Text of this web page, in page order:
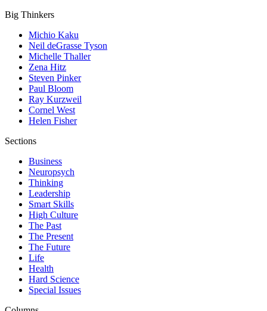
Big Thinkers
Michio Kaku
Neil deGrasse Tyson
Michelle Thaller
Zena Hitz
Steven Pinker
Paul Bloom
Ray Kurzweil
Cornel West
Helen Fisher
Sections
Business
Neuropsych
Thinking
Leadership
Smart Skills
High Culture
The Past
The Present
The Future
Life
Health
Hard Science
Special Issues